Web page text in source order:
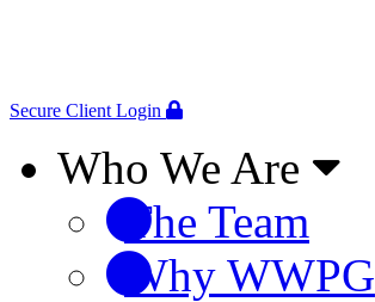
Secure Client Login
Who We Are
The Team
Why WWPG